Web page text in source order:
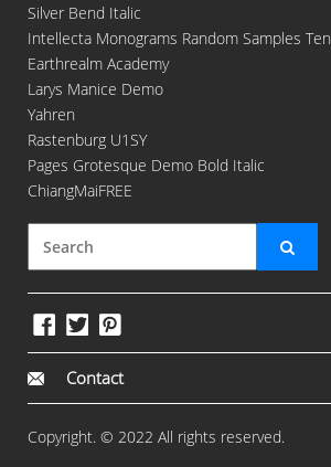
Silver Bend Italic
Intellecta Monograms Random Samples Ten
Earthrealm Academy
Larys Manice Demo
Yahren
Rastenburg U1SY
Pages Grotesque Demo Bold Italic
ChiangMaiFREE
Contact
Copyright. © 2022 All rights reserved.